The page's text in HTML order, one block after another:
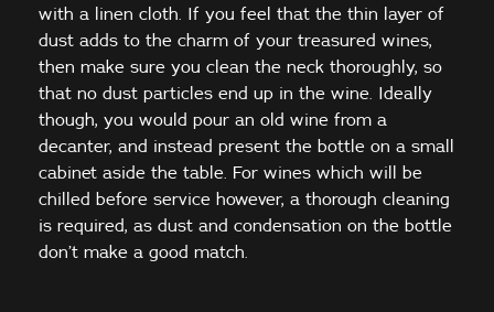
with a linen cloth. If you feel that the thin layer of
dust adds to the charm of your treasured wines,
then make sure you clean the neck thoroughly, so
that no dust particles end up in the wine. Ideally
though, you would pour an old wine from a
decanter, and instead present the bottle on a small
cabinet aside the table. For wines which will be
chilled before service however, a thorough cleaning
is required, as dust and condensation on the bottle
don’t make a good match.